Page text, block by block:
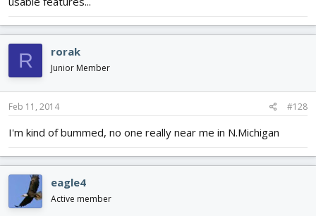
R rorak
Junior Member
Feb 11, 2014 #128
I'm kind of bummed, no one really near me in N.Michigan
eagle4
Active member